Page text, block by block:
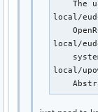
The
local/
local/
local/